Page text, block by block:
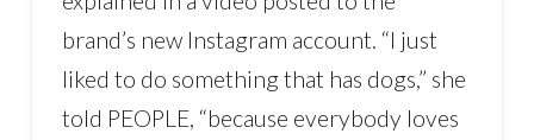
brand’s new Instagram account. “I just
liked to do something that has dogs,” she
told PEOPLE, “because everybody loves